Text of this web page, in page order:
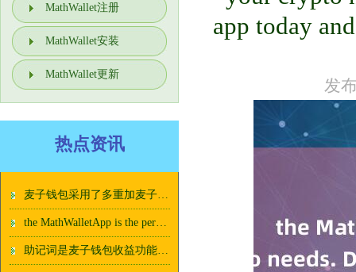
MathWallet注册
MathWallet安装
MathWallet更新
热点资讯
麦子钱包采用了多重加麦子钱包收益功能密技术
the MathWalletApp is the perfect companion for all your crypto needs. Download t
助记词是麦子钱包收益功能恢复钱包的重要工具
Download t麦子钱包收益功能
app today
发